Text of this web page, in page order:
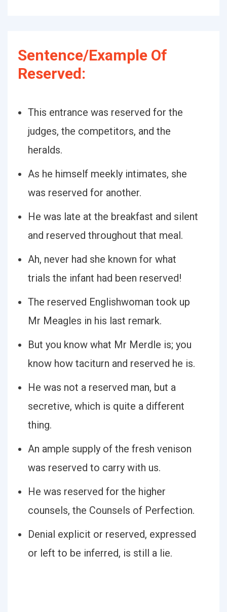
Sentence/Example Of
Reserved:
This entrance was reserved for the
judges, the competitors, and the
heralds.
As he himself meekly intimates, she
was reserved for another.
He was late at the breakfast and silent
and reserved throughout that meal.
Ah, never had she known for what
trials the infant had been reserved!
The reserved Englishwoman took up
Mr Meagles in his last remark.
But you know what Mr Merdle is; you
know how taciturn and reserved he is.
He was not a reserved man, but a
secretive, which is quite a different
thing.
An ample supply of the fresh venison
was reserved to carry with us.
He was reserved for the higher
counsels, the Counsels of Perfection.
Denial explicit or reserved, expressed
or left to be inferred, is still a lie.